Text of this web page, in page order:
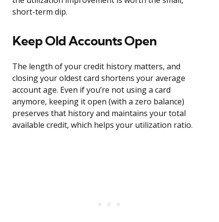
short-term dip.
Keep Old Accounts Open
The length of your credit history matters, and
closing your oldest card shortens your average
account age. Even if you’re not using a card
anymore, keeping it open (with a zero balance)
preserves that history and maintains your total
available credit, which helps your utilization ratio.